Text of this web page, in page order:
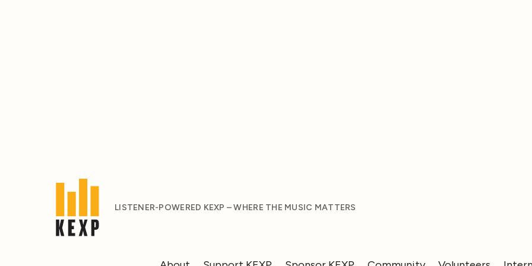
LISTENER-POWERED KEXP – WHERE THE MUSIC MATTERS